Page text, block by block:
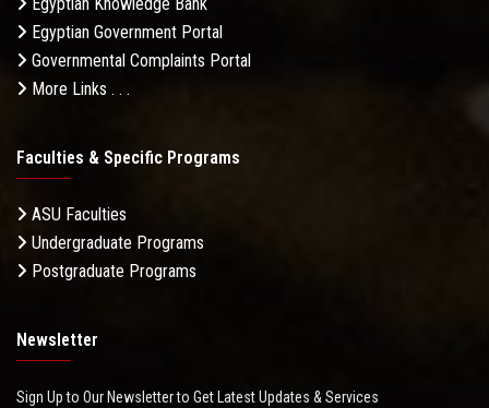
Egyptian Government Portal
Governmental Complaints Portal
More Links . . .
Faculties & Specific Programs
ASU Faculties
Undergraduate Programs
Postgraduate Programs
Newsletter
Sign Up to Our Newsletter to Get Latest Updates & Services